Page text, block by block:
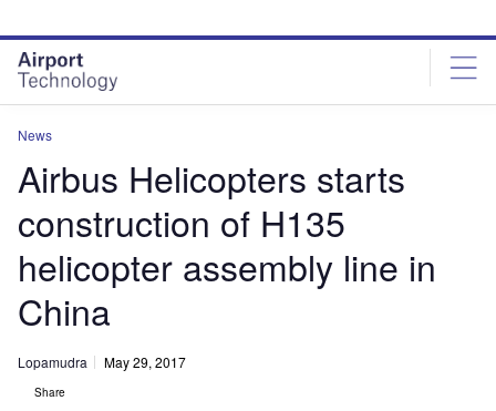
site
menu
page
content
News
Airbus Helicopters starts
construction of H135
helicopter assembly line in
China
Lopamudra May 29, 2017
Share